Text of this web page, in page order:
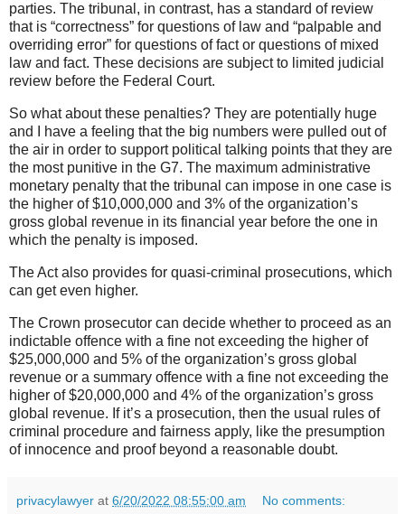
parties. The tribunal, in contrast, has a standard of review
that is “correctness” for questions of law and “palpable and
overriding error” for questions of fact or questions of mixed
law and fact. These decisions are subject to limited judicial
review before the Federal Court.
So what about these penalties? They are potentially huge
and I have a feeling that the big numbers were pulled out of
the air in order to support political talking points that they are
the most punitive in the G7. The maximum administrative
monetary penalty that the tribunal can impose in one case is
the higher of $10,000,000 and 3% of the organization’s
gross global revenue in its financial year before the one in
which the penalty is imposed.
The Act also provides for quasi-criminal prosecutions, which
can get even higher.
The Crown prosecutor can decide whether to proceed as an
indictable offence with a fine not exceeding the higher of
$25,000,000 and 5% of the organization’s gross global
revenue or a summary offence with a fine not exceeding the
higher of $20,000,000 and 4% of the organization’s gross
global revenue. If it’s a prosecution, then the usual rules of
criminal procedure and fairness apply, like the presumption
of innocence and proof beyond a reasonable doubt.
privacylawyer at 6/20/2022 08:55:00 am No comments: